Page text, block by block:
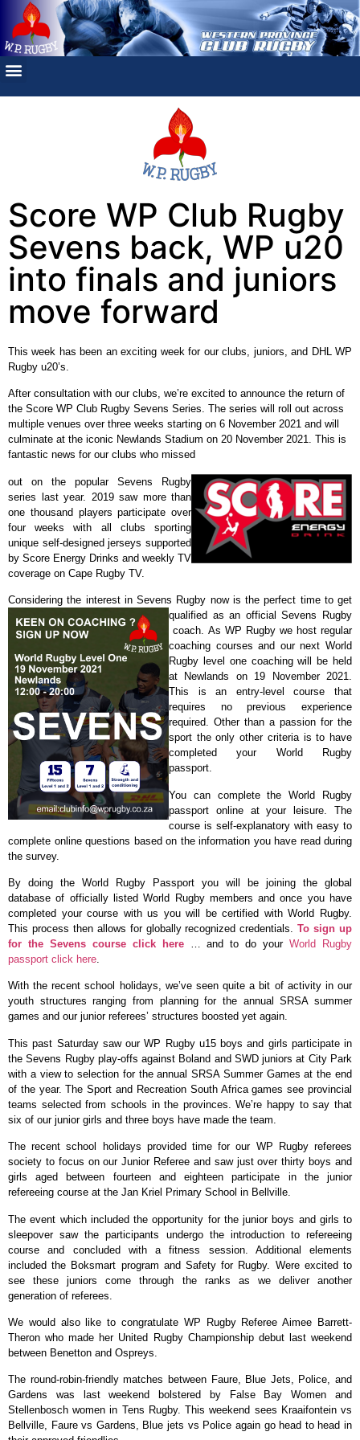
Score WP Club Rugby
Sevens back, WP u20
into finals and juniors
move forward
This week has been an exciting week for our clubs, juniors, and DHL WP
Rugby u20’s.
After consultation with our clubs, we’re excited to announce the return of
the Score WP Club Rugby Sevens Series. The series will roll out across
multiple venues over three weeks starting on 6 November 2021 and will
culminate at the iconic Newlands Stadium on 20 November 2021. This is
fantastic news for our clubs who missed
out on the popular Sevens Rugby
series last year. 2019 saw more than
one thousand players participate over
four weeks with all clubs sporting
unique self-designed jerseys supported
by Score Energy Drinks and weekly TV
coverage on Cape Rugby TV.
Considering the interest in Sevens Rugby now is the perfect time to get
qualified as an official Sevens Rugby
coach. As WP Rugby we host regular
coaching courses and our next World
Rugby level one coaching will be held
at Newlands on 19 November 2021.
This is an entry-level course that
requires no previous experience
required. Other than a passion for the
sport the only other criteria is to have
completed your World Rugby
passport.
You can complete the World Rugby
passport online at your leisure. The
course is self-explanatory with easy to
complete online questions based on the information you have read during
the survey.
By doing the World Rugby Passport you will be joining the global
database of officially listed World Rugby members and once you have
completed your course with us you will be certified with World Rugby.
This process then allows for globally recognized credentials.To sign up
for the Sevens course click here
… and to do yourWorld Rugby
passport click here
With the recent school holidays, we’ve seen quite a bit of activity in our
youth structures ranging from planning for the annual SRSA summer
games and our junior referees’ structures boosted yet again.
This past Saturday saw our WP Rugby u15 boys and girls participate in
the Sevens Rugby play-offs against Boland and SWD juniors at City Park
with a view to selection for the annual SRSA Summer Games at the end
of the year. The Sport and Recreation South Africa games see provincial
teams selected from schools in the provinces. We’re happy to say that
six of our junior girls and three boys have made the team.
The recent school holidays provided time for our WP Rugby referees
society to focus on our Junior Referee and saw just over thirty boys and
girls aged between fourteen and eighteen participate in the junior
refereeing course at the Jan Kriel Primary School in Bellville.
The event which included the opportunity for the junior boys and girls to
sleepover saw the participants undergo the introduction to refereeing
course and concluded with a fitness session. Additional elements
included the Boksmart program and Safety for Rugby. Were excited to
see these juniors come through the ranks as we deliver another
generation of referees.
We would also like to congratulate WP Rugby Referee Aimee Barrett-
Theron who made her United Rugby Championship debut last weekend
between Benetton and Ospreys.
The round-robin-friendly matches between Faure, Blue Jets, Police, and
Gardens was last weekend bolstered by False Bay Women and
Stellenbosch women in Tens Rugby. This weekend sees Kraaifontein vs
Bellville, Faure vs Gardens, Blue jets vs Police again go head to head in